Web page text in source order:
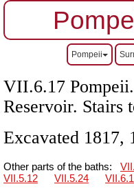
Pompeii
VII.6.17
Reservoir. Stairs
Excavated 1817,
Other parts of the baths:
VII.5.12
VII.5.24